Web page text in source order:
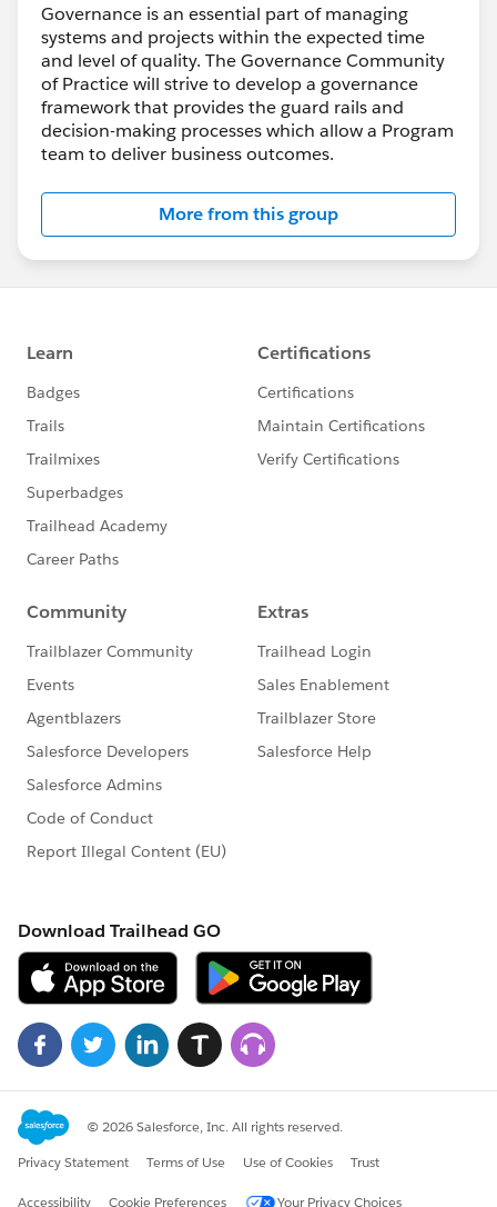
Governance is an essential part of managing
systems and projects within the expected time
and level of quality. The Governance Community
of Practice will strive to develop a governance
framework that provides the guard rails and
decision-making processes which allow a Program
team to deliver business outcomes.
More from this group